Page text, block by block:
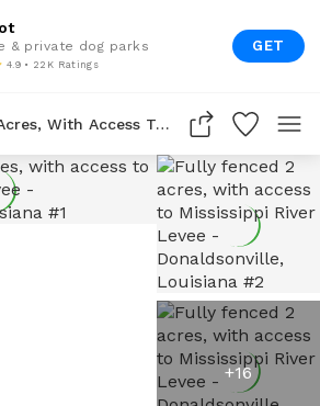
& private dog parks
4.9 • 22K Ratings
GET
Fully Fenced 2 Acres, With Access To Mississippi River Levee
+16